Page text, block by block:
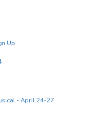
Up
- April 24-27